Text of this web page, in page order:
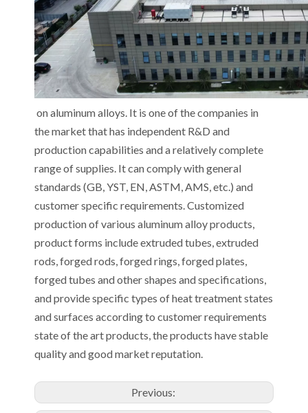
on aluminum alloys. It is one of the companies in
the market that has independent R&D and
production capabilities and a relatively complete
range of supplies. It can comply with general
standards (GB, YST, EN, ASTM, AMS, etc.) and
customer specific requirements. Customized
production of various aluminum alloy products,
product forms include extruded tubes, extruded
rods, forged rods, forged rings, forged plates,
forged tubes and other shapes and specifications,
and provide specific types of heat treatment states
and surfaces according to customer requirements
state of the art products, the products have stable
quality and good market reputation.
Previous: